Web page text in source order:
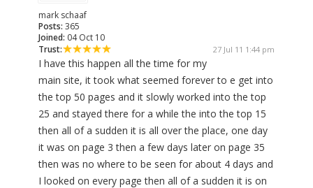
mark schaaf
Posts: 365
Joined: 04 Oct 10
Trust:
27 Jul 11 1:44 pm
I have this happen all the time for my
main site, it took what seemed forever to e get into
the top 50 pages and it slowly worked into the top
25 and stayed there for a while the into the top 15
then all of a sudden it is all over the place, one day
it was on page 3 then a few days later on page 35
then was no where to be seen for about 4 days and
I looked on every page then all of a sudden it is on